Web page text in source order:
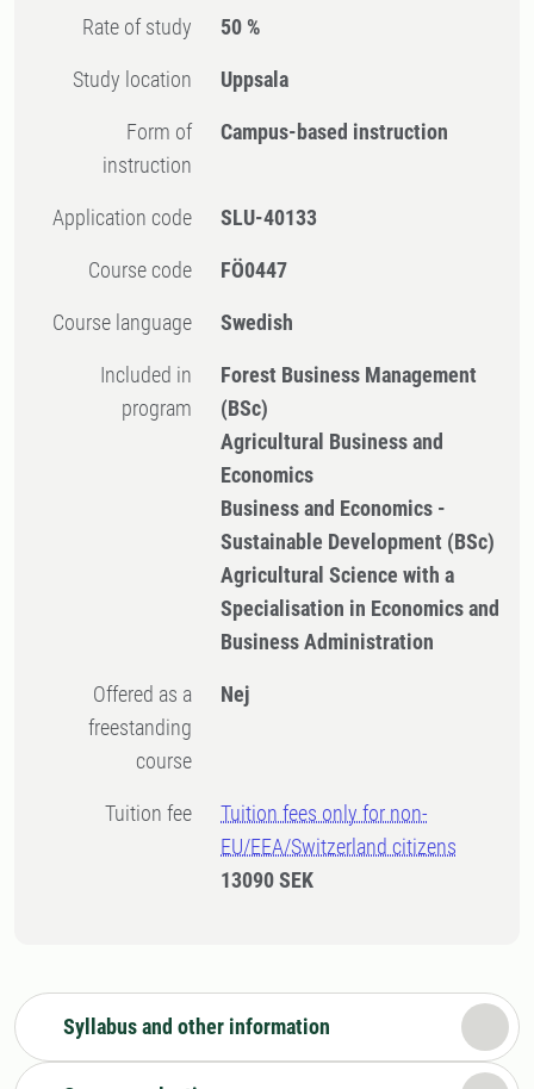
Rate of study 50 %
Study location Uppsala
Form of
instruction
Campus-based instruction
Application code SLU-40133
Course code FÖ0447
Course language Swedish
Included in
program
Forest Business Management
(BSc)
Agricultural Business and
Economics
Business and Economics -
Sustainable Development (BSc)
Agricultural Science with a
Specialisation in Economics and
Business Administration
Offered as a
freestanding
course
Nej
Tuition fee
Tuition fees only for non-
EU/EEA/Switzerland citizens
13090 SEK
Syllabus and other information